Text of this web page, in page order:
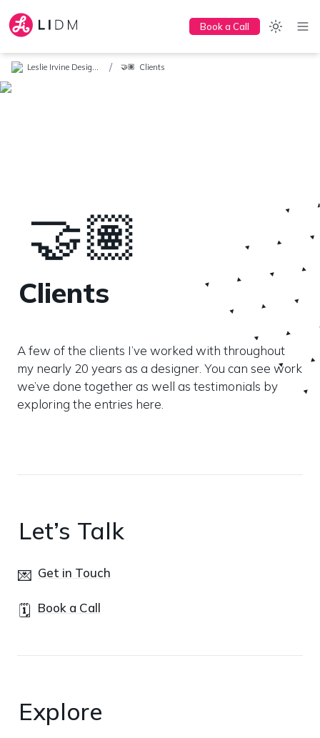
Book a Call
/ 🤝🏽 Clients
🤝🏽
Clients
A few of the clients I’ve worked with throughout
my nearly 20 years as a designer. You can see work
we’ve done together as well as testimonials by
exploring the entries here.
Let’s Talk
💌 Get in Touch
🗓️ Book a Call
Explore